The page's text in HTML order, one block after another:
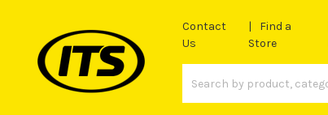
Contact
Us
Find a
Store